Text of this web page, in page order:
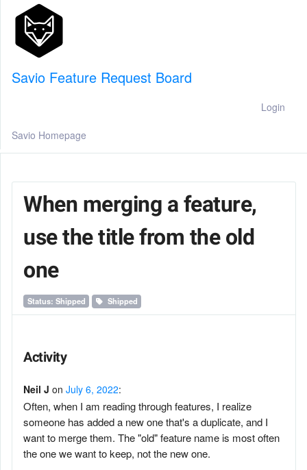
Savio Feature Request Board
Login
Savio Homepage
When merging a feature,
use the title from the old
one
Status: Shipped Shipped
Activity
Neil J on July 6, 2022:
Often, when I am reading through features, I realize
someone has added a new one that's a duplicate, and I
want to merge them. The "old" feature name is most often
the one we want to keep, not the new one.